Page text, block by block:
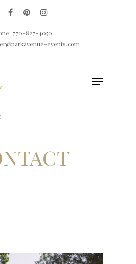
770-827-4050
events.com
or ESC to close